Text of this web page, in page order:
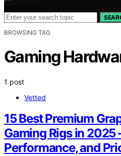
BROWSING TAG
Gaming
1 post
Vetted
15 Best Premium
Gaming Rigs in
Performance, and